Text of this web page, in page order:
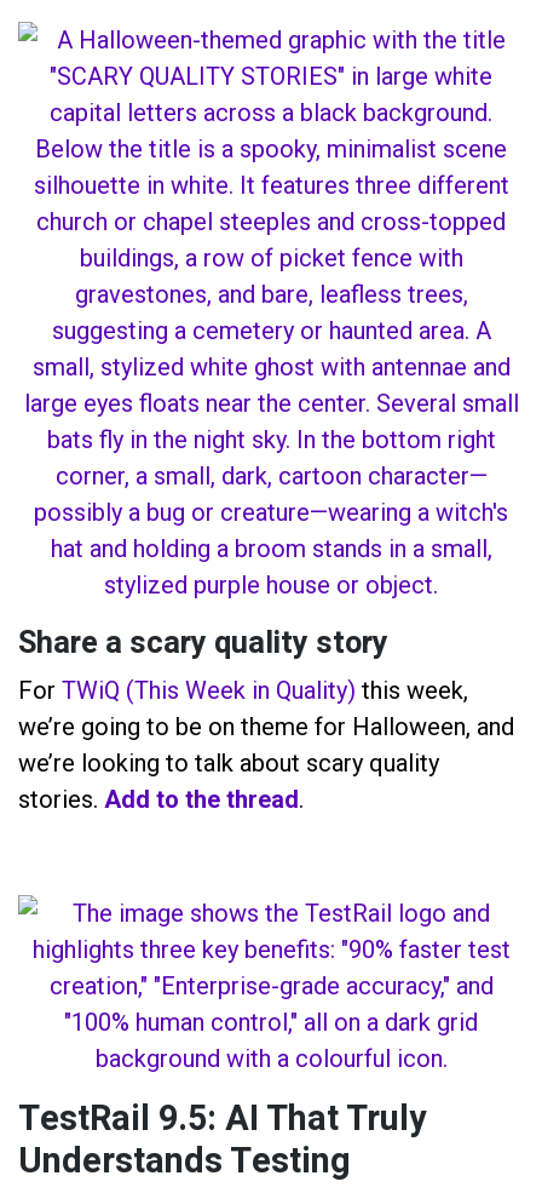
Share a scary quality story
For TWiQ (This Week in Quality) this week,
we’re going to be on theme for Halloween, and
we’re looking to talk about scary quality
stories. Add to the thread.
TestRail 9.5: AI That Truly
Understands Testing